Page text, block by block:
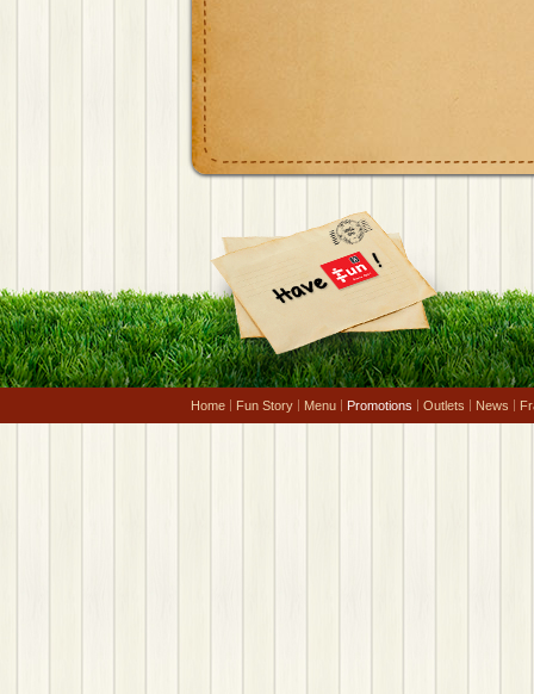
Home Fun Story Menu Promotions Outlets News